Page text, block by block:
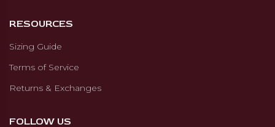
RESOURCES
Sizing Guide
Terms of Service
Returns & Exchanges
FOLLOW US